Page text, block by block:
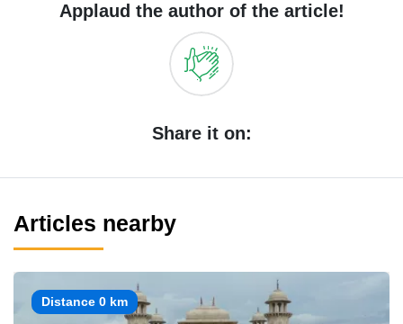
Applaud the author of the article!
Share it on:
Articles nearby
Distance 0 km